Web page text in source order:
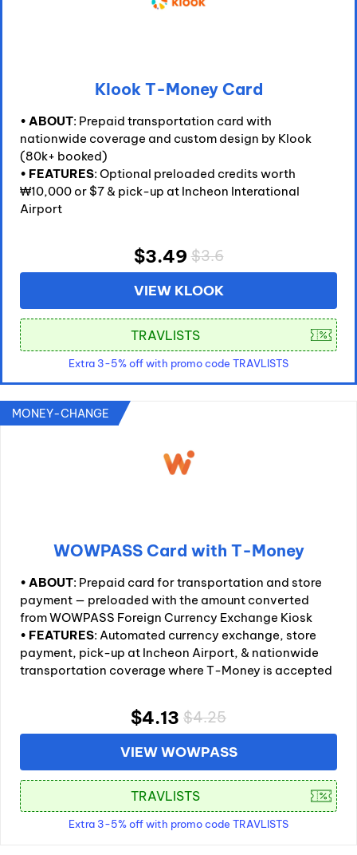
Klook T-Money Card
• ABOUT: Prepaid transportation card with
nationwide coverage and custom design by Klook
(80k+ booked)
• FEATURES: Optional preloaded credits worth
₩10,000 or $7 & pick-up at Incheon Interational
Airport
$3.49 $3.6
VIEW KLOOK
Extra 3-5% off with promo code TRAVLISTS
MONEY-CHANGE
WOWPASS Card with T-Money
• ABOUT: Prepaid card for transportation and store
payment — preloaded with the amount converted
from WOWPASS Foreign Currency Exchange Kiosk
• FEATURES: Automated currency exchange, store
payment, pick-up at Incheon Airport, & nationwide
transportation coverage where T-Money is accepted
$4.13 $4.25
VIEW WOWPASS
Extra 3-5% off with promo code TRAVLISTS